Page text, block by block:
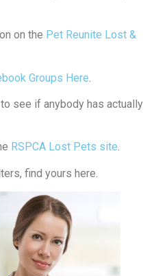
on the Pet Reunite Lost &
Groups Here
see if anybody has actually
RSPCA Lost Pets site.
find yours here.